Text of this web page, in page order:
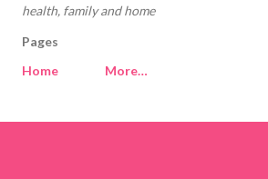
health, family and home
Pages
Home
More…